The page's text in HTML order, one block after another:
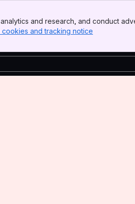
and research, and conduct
cookies and tracking notice